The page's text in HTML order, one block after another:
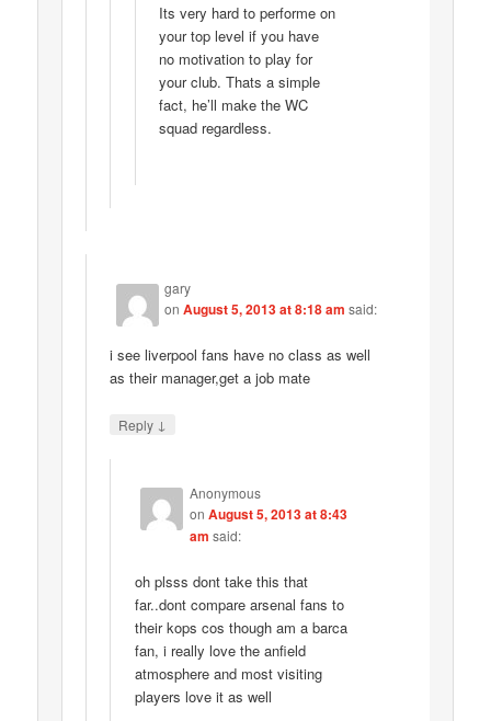
Its very hard to performe on
your top level if you have
no motivation to play for
your club. Thats a simple
fact, he’ll make the WC
squad regardless.
gary
onAugust 5, 2013 at 8:18 am said:
i see liverpool fans have no class as well
as their manager,get a job mate
Reply ↓
Anonymous
on August 5, 2013 at 8:43
am said:
oh plsss dont take this that
far..dont compare arsenal fans to
their kops cos though am a barca
fan, i really love the anfield
atmosphere and most visiting
players love it as well